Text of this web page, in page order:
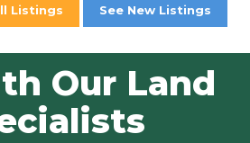
Listings See New Listings
Our Land